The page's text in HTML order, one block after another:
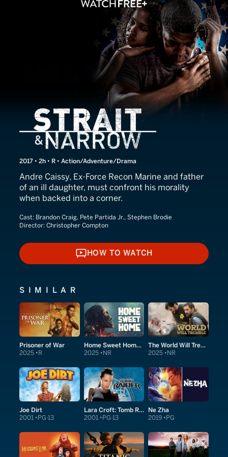
Strait & Narrow
2017 • 2h • R • Action/Adventure/Drama
Andre Caissy, Ex-Force Recon Marine and father
of an ill daughter, must confront his morality
when backed into a corner.
Cast: Brandon Craig, Pete Partida Jr., Stephen Brodie
Director: Christopher Compton
HOW TO WATCH
HOW TO WATCH
SIMILAR
Prisoner of War
2025 R
Home Sweet Home: Rebirth
2025 NR
The World Will Tremble
2025 NR
Joe Dirt
2001 PG-13
Lara Croft: Tomb Raider
2001 PG-13
Ne Zha
2019 PG